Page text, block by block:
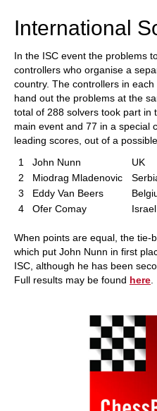
International
In the ISC event the problems
controllers who organise a
country. The controllers in
hand out the problems at the
total of 288 solvers took part in
main event and 77 in a special
leading scores, out of a
1
John Nunn UK
2
Miodrag Mladenovic
3
Eddy Van Beers
4
Ofer Comay Israel
When points are equal, the tie-
which put John Nunn in first
ISC, although he has been
Full results may be found here